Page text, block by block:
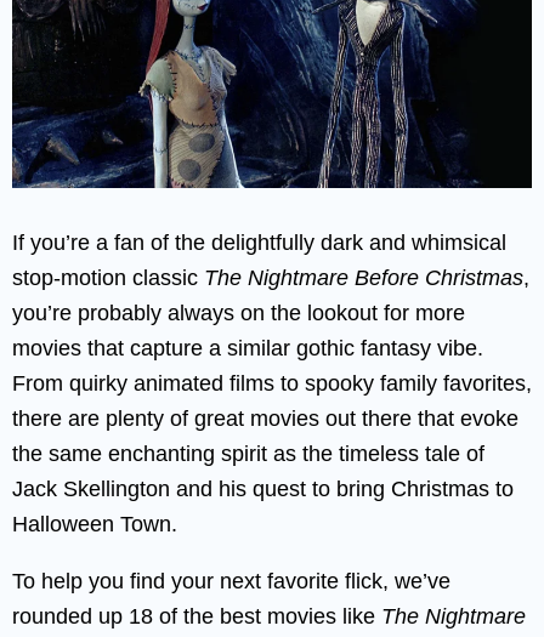
If you’re a fan of the delightfully dark and whimsical
stop-motion classic The Nightmare Before Christmas,
you’re probably always on the lookout for more
movies that capture a similar gothic fantasy vibe.
From quirky animated films to spooky family favorites,
there are plenty of great movies out there that evoke
the same enchanting spirit as the timeless tale of
Jack Skellington and his quest to bring Christmas to
Halloween Town.
To help you find your next favorite flick, we’ve
rounded up 18 of the best movies like The Nightmare